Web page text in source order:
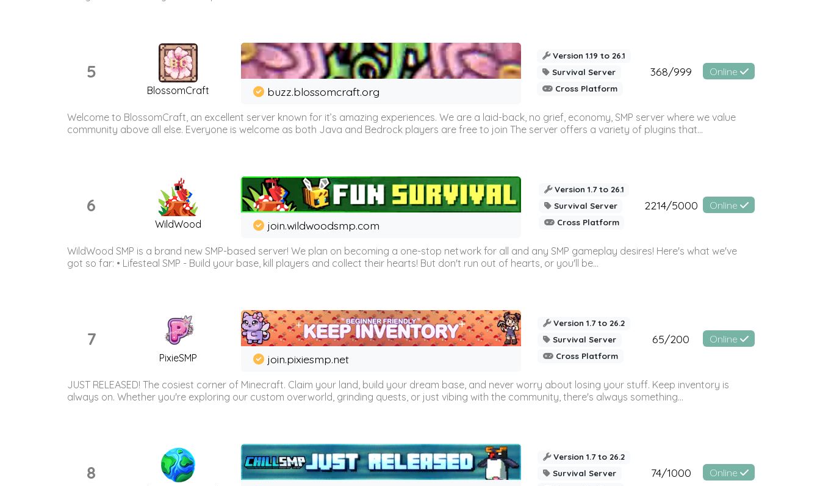
5
BlossomCraft buzz.blossomcraft.org
Version 1.19 to 26.1
Survival Server
Cross Platform
368/999 Online
Welcome to BlossomCraft, an excellent server known for it’s amazing experiences. We are a laid-back, no grief, economy, SMP server where we value
community above all else. Everyone is welcome as both Java and Bedrock players are free to join The server offers a variety of plugins that...
6
WildWood join.wildwoodsmp.com
Version 1.7 to 26.1
Survival Server
Cross Platform
2214/5000 Online
WildWood SMP is a brand new SMP-based server! We plan on becoming a one-stop network for all and any SMP gameplay desires! Here's what we've
got so far: • Lifesteal SMP - Build your base, kill players and collect their hearts! But don't run out of hearts, or you'll be...
7
PixieSMP join.pixiesmp.net
Version 1.7 to 26.2
Survival Server
Cross Platform
65/200 Online
JUST RELEASED! The cosiest corner of Minecraft. Claim your land, build your dream base, and never worry about losing your stuff. Keep inventory is
always on. Whether you're exploring our custom overworld, grinding quests, or just vibing with the community, there's always something...
8
Version 1.7 to 26.2
Survival Server
74/1000 Online